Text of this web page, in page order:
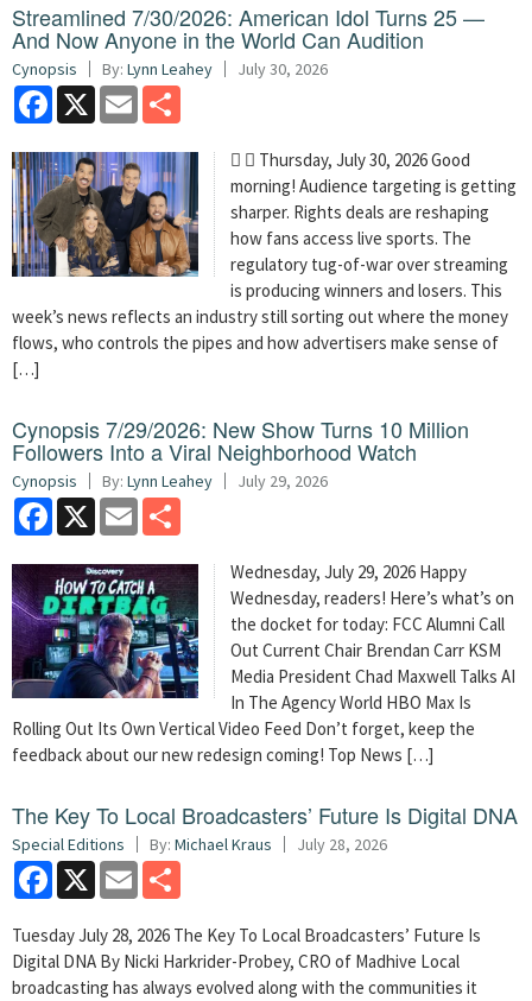
Streamlined 7/30/2026: American Idol Turns 25 —
And Now Anyone in the World Can Audition
Cynopsis By: Lynn Leahey July 30, 2026
Facebook
X Email
  Thursday, July 30, 2026 Good
morning! Audience targeting is getting
sharper. Rights deals are reshaping
how fans access live sports. The
regulatory tug-of-war over streaming
is producing winners and losers. This
week’s news reflects an industry still sorting out where the money
flows, who controls the pipes and how advertisers make sense of
[…]
Cynopsis 7/29/2026: New Show Turns 10 Million
Followers Into a Viral Neighborhood Watch
Cynopsis By: Lynn Leahey July 29, 2026
Facebook
X Email
Wednesday, July 29, 2026 Happy
Wednesday, readers! Here’s what’s on
the docket for today: FCC Alumni Call
Out Current Chair Brendan Carr KSM
Media President Chad Maxwell Talks AI
In The Agency World HBO Max Is
Rolling Out Its Own Vertical Video Feed Don’t forget, keep the
feedback about our new redesign coming! Top News […]
The Key To Local Broadcasters’ Future Is Digital DNA
Special Editions By: Michael Kraus July 28, 2026
Facebook
X Email
Tuesday July 28, 2026 The Key To Local Broadcasters’ Future Is
Digital DNA By Nicki Harkrider-Probey, CRO of Madhive Local
broadcasting has always evolved along with the communities it